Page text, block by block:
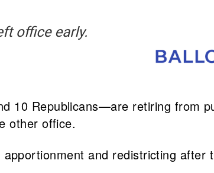
10 Republicans—are retiring from
other office.
and redistricting after